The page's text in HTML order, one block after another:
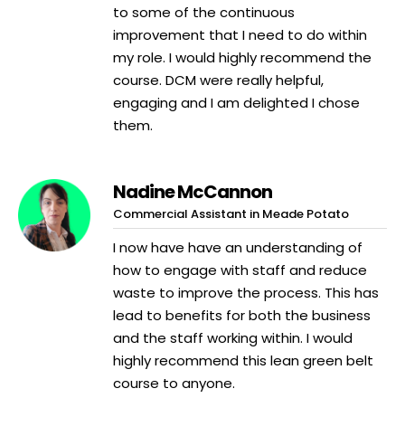
to some of the continuous
improvement that I need to do within
my role. I would highly recommend the
course. DCM were really helpful,
engaging and I am delighted I chose
them.
Nadine McCannon
Commercial Assistant in Meade Potato
I now have have an understanding of
how to engage with staff and reduce
waste to improve the process. This has
lead to benefits for both the business
and the staff working within. I would
highly recommend this lean green belt
course to anyone.